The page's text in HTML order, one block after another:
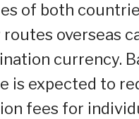
of both
overseas
currency.
is expected to
fees for